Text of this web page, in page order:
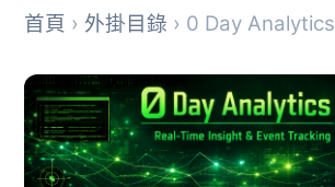
首頁 › 外掛目錄 › 0 Day Analytics